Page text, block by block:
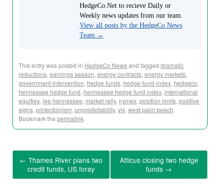
HedgeCo.Net to recieve Daily or
Weekly news updates from our team.
View all posts by the HedgeCo News
Team →
This entry was posted in HedgeCo Newsand tagged dramatic
reductions, earnings season, energy contracts, energy markets,
government-intervention, hedge funds, hedge-fund-index, hedgeco,
hennessee hedge fund, hennessee hedge fund index, international
equities, lee hennessee, market rally, nymex, position limits, positive
signs, protectionism, unpredictability, vix, west palm beach.
Bookmark the permalink.
← Thames River plans two
credit funds, US foray
Atticus closing two hedge
funds →